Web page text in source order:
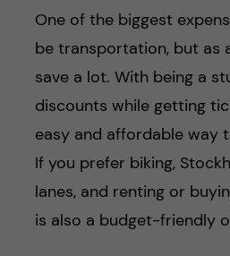
One of the biggest
be transportation, but as
save a lot. With being a
discounts while getting
easy and affordable way
If you prefer biking,
lanes, and renting or
is also a budget-friendly